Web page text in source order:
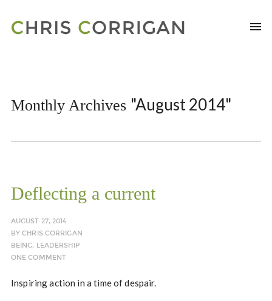
Monthly Archives "August 2014"
Deflecting a current
AUGUST 27, 2014
BYCHRIS CORRIGAN
BEING, LEADERSHIP
ONE COMMENT
Inspiring action in a time of despair.